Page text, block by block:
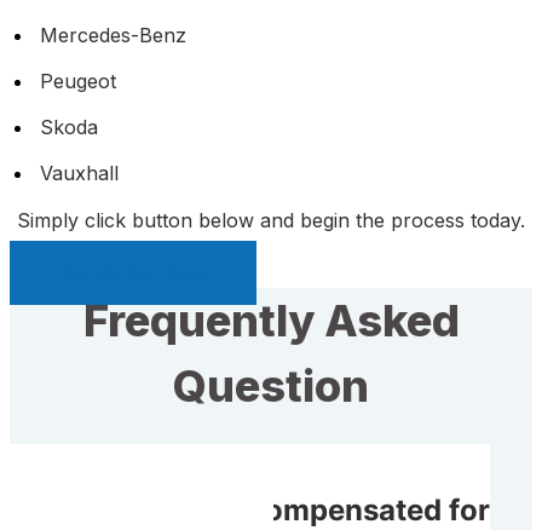
Mercedes-Benz
Peugeot
Skoda
Vauxhall
Simply click button below and begin the process today.
Frequently Asked
Question
Will I receive compensated for